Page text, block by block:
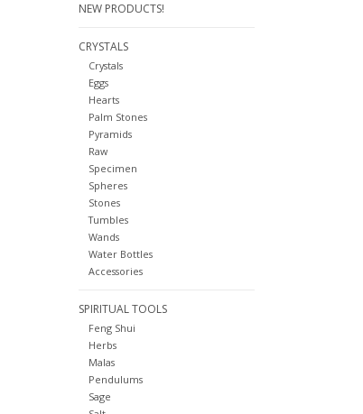
NEW PRODUCTS!
CRYSTALS
Crystals
Eggs
Hearts
Palm Stones
Pyramids
Raw
Specimen
Spheres
Stones
Tumbles
Wands
Water Bottles
Accessories
SPIRITUAL TOOLS
Feng Shui
Herbs
Malas
Pendulums
Sage